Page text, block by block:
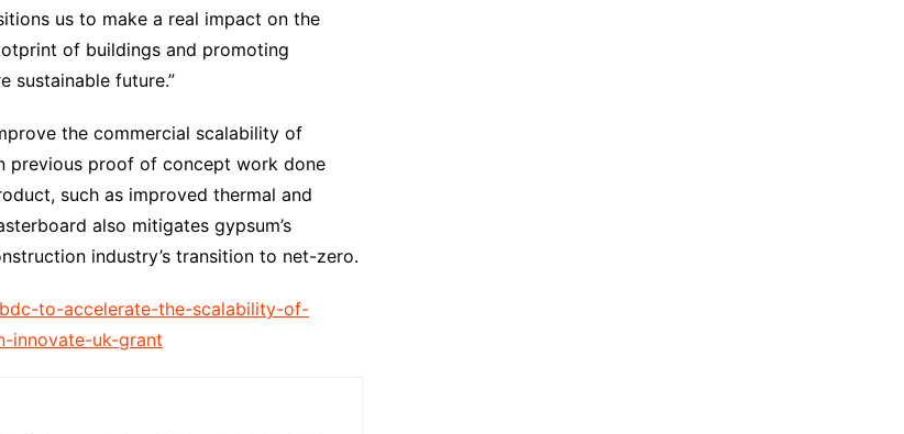
us to make a real impact on the
of buildings and promoting
sustainable future.”
the commercial scalability of
previous proof of concept work done
such as improved thermal and
also mitigates gypsum’s
industry’s transition to net-zero.
to-accelerate-the-scalability-of-
innovate-uk-grant